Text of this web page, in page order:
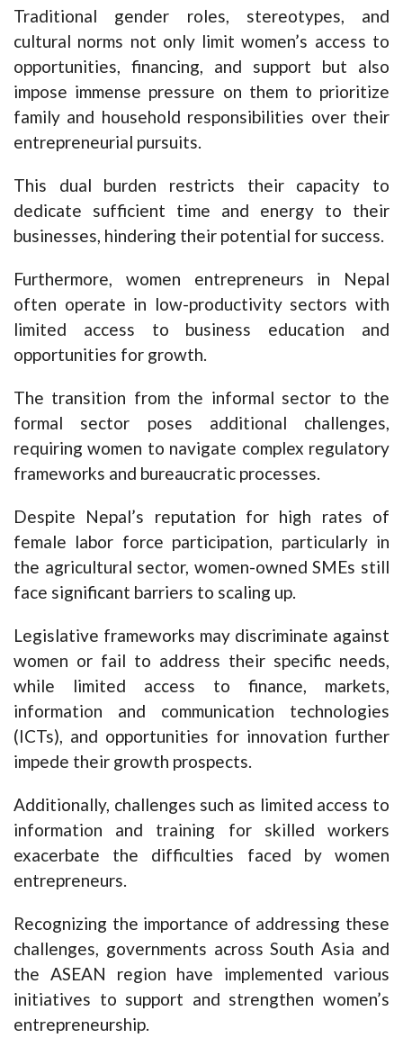
Traditional gender roles, stereotypes, and
cultural norms not only limit women’s access to
opportunities, financing, and support but also
impose immense pressure on them to prioritize
family and household responsibilities over their
entrepreneurial pursuits.
This dual burden restricts their capacity to
dedicate sufficient time and energy to their
businesses, hindering their potential for success.
Furthermore, women entrepreneurs in Nepal
often operate in low-productivity sectors with
limited access to business education and
opportunities for growth.
The transition from the informal sector to the
formal sector poses additional challenges,
requiring women to navigate complex regulatory
frameworks and bureaucratic processes.
Despite Nepal’s reputation for high rates of
female labor force participation, particularly in
the agricultural sector, women-owned SMEs still
face significant barriers to scaling up.
Legislative frameworks may discriminate against
women or fail to address their specific needs,
while limited access to finance, markets,
information and communication technologies
(ICTs), and opportunities for innovation further
impede their growth prospects.
Additionally, challenges such as limited access to
information and training for skilled workers
exacerbate the difficulties faced by women
entrepreneurs.
Recognizing the importance of addressing these
challenges, governments across South Asia and
the ASEAN region have implemented various
initiatives to support and strengthen women’s
entrepreneurship.